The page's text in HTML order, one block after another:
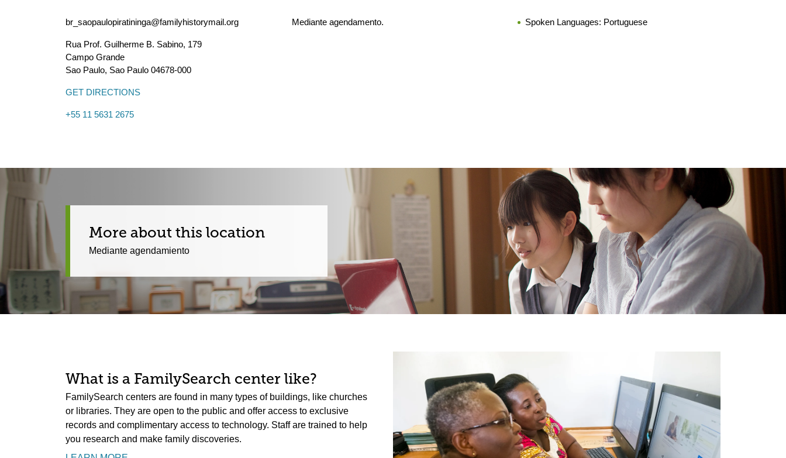
br_saopaulopiratininga@familyhistorymail.org
Rua Prof. Guilherme B. Sabino, 179
Campo Grande
Sao Paulo, Sao Paulo 04678-000
GET DIRECTIONS
+55 11 5631 2675
Mediante agendamento. Spoken Languages: Portuguese
More about this location
Mediante agendamiento
What is a FamilySearch center like?
FamilySearch centers are found in many types of buildings, like churches
or libraries. They are open to the public and offer access to exclusive
records and complimentary access to technology. Staff are trained to help
you research and make family discoveries.